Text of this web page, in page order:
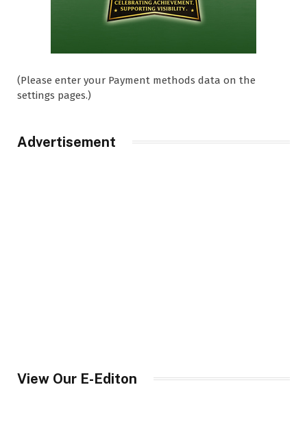
(Please enter your Payment methods data on the
settings pages.)
Advertisement
View Our E-Editon